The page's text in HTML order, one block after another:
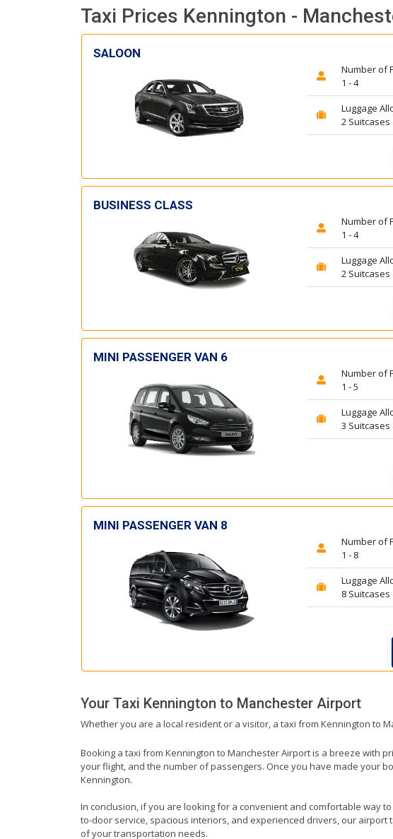
everyone. Driver came
with the correct baby
seat for my 3 year old.
Taxi Prices Kennington -
SALOON
Number of
1 - 4
Luggage
2 Suitcases
BUSINESS CLASS
Number of
1 - 4
Luggage
2 Suitcases
MINI PASSENGER VAN 6
Number of
1 - 5
Luggage
3 Suitcases
MINI PASSENGER VAN 8
Number of
1 - 8
Luggage
8
Your Taxi Kennington to Manchester Airport
Whether you are a local resident or a visitor, a taxi from Kennington to
Booking a taxi from Kennington to Manchester Airport is a breeze with
your flight, and the number of passengers. Once you have made your
Kennington.
In conclusion, if you are looking for a convenient and comfortable way
to-door service, spacious interiors, and experienced drivers, our
of your transportation needs.